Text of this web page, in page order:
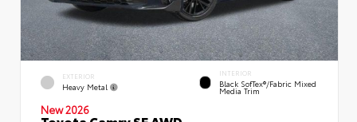
EXTERIOR
Heavy Metal
INTERIOR
Black SofTex®/fabric Mixed
Media Trim
New 2026